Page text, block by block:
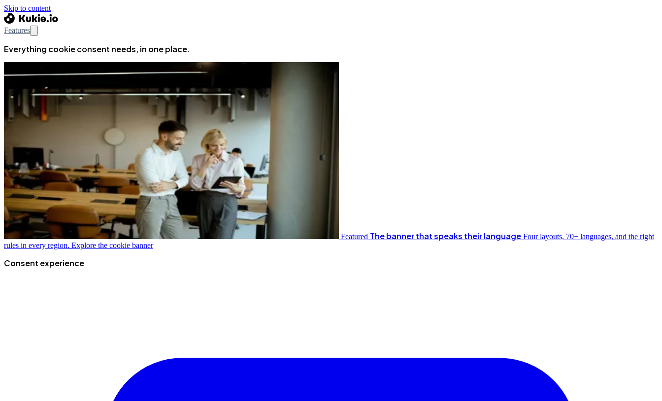
Skip to content
Features
Everything cookie consent needs, in one place.
Featured The banner that speaks their language Four layouts, 70+ languages, and the right
rules in every region. Explore the cookie banner
Consent experience